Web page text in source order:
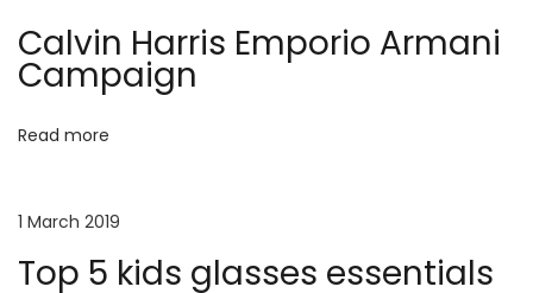
k
i
s
a
s
Calvin Harris Emporio Armani
Campaign
Read more
1 March 2019
Top 5 kids glasses essentials